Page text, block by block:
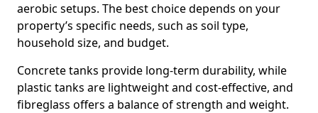
aerobic setups. The best choice depends on your
property’s specific needs, such as soil type,
household size, and budget.
Concrete tanks provide long-term durability, while
plastic tanks are lightweight and cost-effective, and
fibreglass offers a balance of strength and weight.